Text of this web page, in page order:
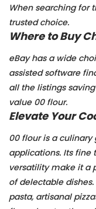
When searching for
trusted choice.
Where to Buy
eBay has a wide
assisted software
all the listings
value 00 flour.
Elevate Your
00 flour is a
applications. Its fine
versatility make it a
of delectable
pasta, artisanal